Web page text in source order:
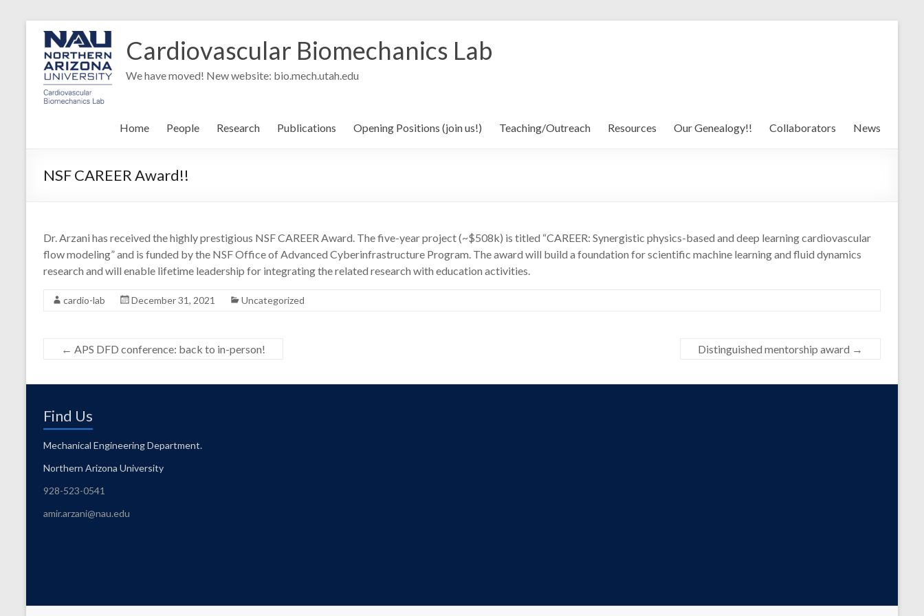
content
Cardiovascular Biomechanics Lab
We have moved! New website: bio.mech.utah.edu
Home People Research Publications Opening Positions (join us!) Teaching/Outreach Resources Our Genealogy!! Collaborators News
NSF CAREER Award!!
Dr. Arzani has received the highly prestigious NSF CAREER Award. The five-year project (~$508k) is titled “CAREER: Synergistic physics-based and deep learning cardiovascular
flow modeling” and is funded by the NSF Office of Advanced Cyberinfrastructure Program. The award will build a foundation for scientific machine learning and fluid dynamics
research and will enable lifetime leadership for integrating the related research with education activities.
cardio-lab December 31, 2021 Uncategorized
← APS DFD conference: back to in-person! Distinguished mentorship award →
Find Us
Mechanical Engineering Department.
Northern Arizona University
928-523-0541
amir.arzani@nau.edu